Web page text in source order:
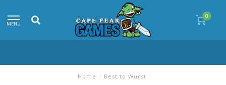
MENU
0
Home / Best to Wurst